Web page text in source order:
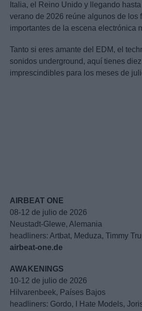
Italia, el Reino Unido y llegando
verano de 2026 reúne algunos de los
importantes de la escena electrónica
Tanto si eres amante del EDM, el
sonidos underground, aquí tienes
imprescindibles para los meses de
AIRBEAT ONE
08-12 de julio de 2026
Neustadt-Glewe, Alemania
headliners: Artbat, Meduza, Timmy
airbeat-one.de
AWAKENINGS
10-12 de julio de 2026
Hilvarenbeek, Países Bajos
headliners: Gordo, I Hate Models,